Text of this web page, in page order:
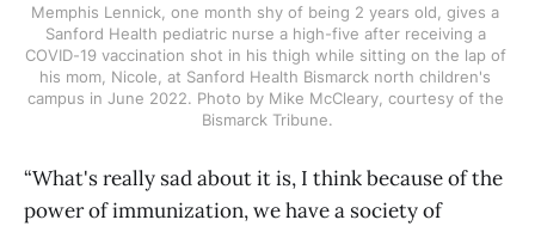
Memphis Lennick, one month shy of being 2 years old, gives a
Sanford Health pediatric nurse a high-five after receiving a
COVID-19 vaccination shot in his thigh while sitting on the lap of
his mom, Nicole, at Sanford Health Bismarck north children's
campus in June 2022. Photo by Mike McCleary, courtesy of the
Bismarck Tribune.
“What's really sad about it is, I think because of the
power of immunization, we have a society of